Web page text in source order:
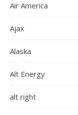
Air America
Ajax
Alaska
Alt Energy
alt right